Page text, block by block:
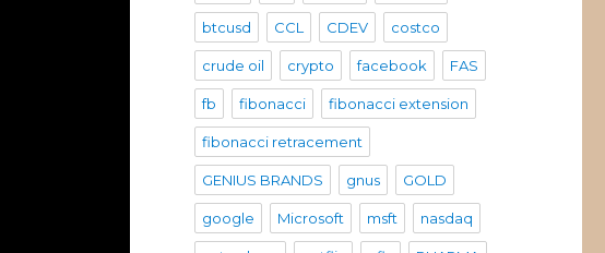
btcusd CCL CDEV costco
crude oil crypto facebook FAS
fb fibonacci fibonacci extension
fibonacci retracement
GENIUS BRANDS gnus GOLD
google Microsoft msft nasdaq